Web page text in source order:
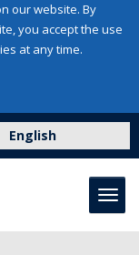
our website. By
you accept the use
at any time.
English